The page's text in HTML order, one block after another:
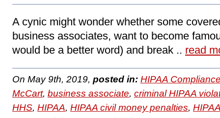
A cynic might wonder whether some
business associates, want to become
would be a better word) and break .. read
On May 9th, 2019, posted in: HIPAA
McCart, business associate, criminal HIPAA
HHS, HIPAA, HIPAA civil money penalties,